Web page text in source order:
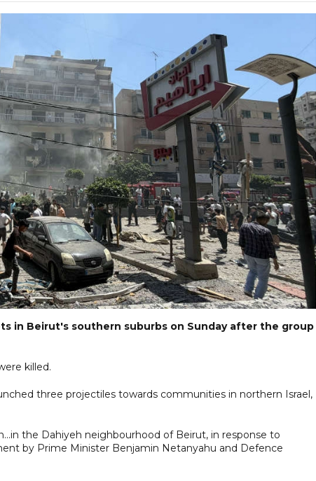
in Beirut's southern suburbs on Sunday after the group
killed.
three projectiles towards communities in northern Israel,
the Dahiyeh neighbourhood of Beirut, in response to
by Prime Minister Benjamin Netanyahu and Defence